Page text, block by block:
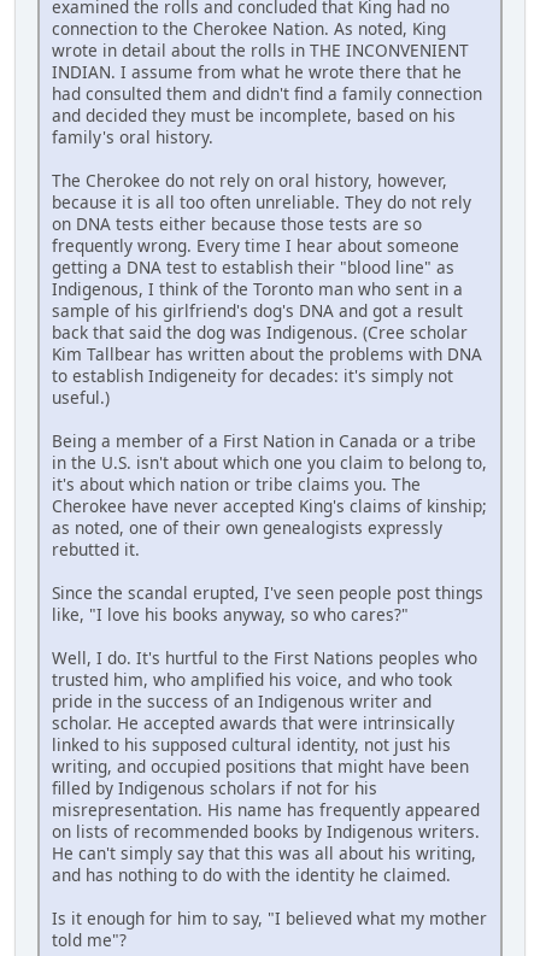
examined the rolls and concluded that King had no
connection to the Cherokee Nation. As noted, King
wrote in detail about the rolls in THE INCONVENIENT
INDIAN. I assume from what he wrote there that he
had consulted them and didn't find a family connection
and decided they must be incomplete, based on his
family's oral history.
The Cherokee do not rely on oral history, however,
because it is all too often unreliable. They do not rely
on DNA tests either because those tests are so
frequently wrong. Every time I hear about someone
getting a DNA test to establish their "blood line" as
Indigenous, I think of the Toronto man who sent in a
sample of his girlfriend's dog's DNA and got a result
back that said the dog was Indigenous. (Cree scholar
Kim Tallbear has written about the problems with DNA
to establish Indigeneity for decades: it's simply not
useful.)
Being a member of a First Nation in Canada or a tribe
in the U.S. isn't about which one you claim to belong to,
it's about which nation or tribe claims you. The
Cherokee have never accepted King's claims of kinship;
as noted, one of their own genealogists expressly
rebutted it.
Since the scandal erupted, I've seen people post things
like, "I love his books anyway, so who cares?"
Well, I do. It's hurtful to the First Nations peoples who
trusted him, who amplified his voice, and who took
pride in the success of an Indigenous writer and
scholar. He accepted awards that were intrinsically
linked to his supposed cultural identity, not just his
writing, and occupied positions that might have been
filled by Indigenous scholars if not for his
misrepresentation. His name has frequently appeared
on lists of recommended books by Indigenous writers.
He can't simply say that this was all about his writing,
and has nothing to do with the identity he claimed.
Is it enough for him to say, "I believed what my mother
told me"?